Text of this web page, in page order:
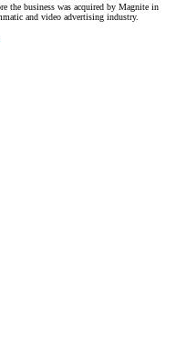
the business was acquired by Magnite in
and video advertising industry.